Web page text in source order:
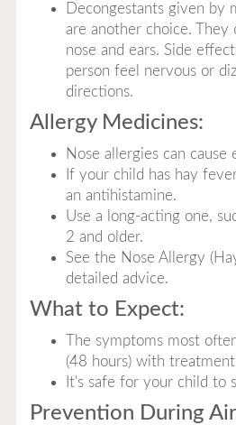
Decongestants given by
are another choice. They
nose and ears. Side
person feel nervous or
directions.
Allergy Medicines:
Nose allergies can cause
If your child has hay
an antihistamine.
Use a long-acting one,
2 and older.
See the Nose Allergy
detailed advice.
What to Expect:
The symptoms most
(48 hours) with
It's safe for your child to
Prevention During